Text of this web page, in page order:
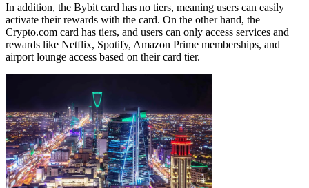
In addition, the Bybit card has no tiers, meaning users can easily
activate their rewards with the card. On the other hand, the
Crypto.com card has tiers, and users can only access services and
rewards like Netflix, Spotify, Amazon Prime memberships, and
airport lounge access based on their card tier.